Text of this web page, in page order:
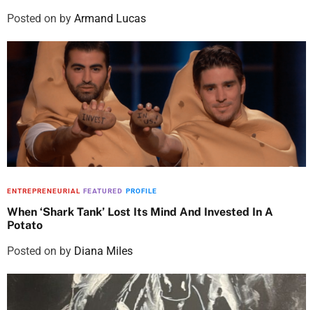
Posted on by Armand Lucas
ENTREPRENEURIAL FEATURED PROFILE
When ‘Shark Tank’ Lost Its Mind And Invested In A
Potato
Posted on by Diana Miles